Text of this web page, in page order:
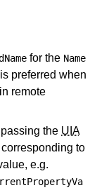
for the Name
preferred when
remote
the UIA
to
e.g.